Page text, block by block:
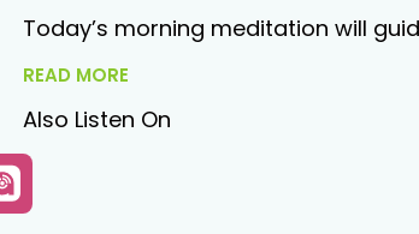
Today’s morning meditation will
READ MORE
Also Listen On